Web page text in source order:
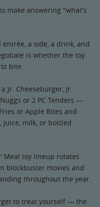
make answering "what's
a side, a drink, and
is whether the toy
bite.
Jr. Cheeseburger, Jr.
or 2 PC Tenders —
or Apple Bites and
juice, milk, or bottled
Meal toy lineup rotates
blockbuster movies and
throughout the year.
to treat yourself — the